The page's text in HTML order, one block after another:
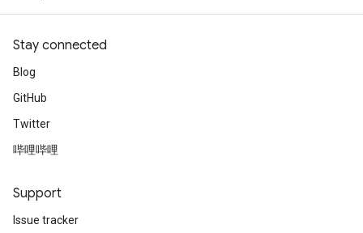
Stay connected
Blog
GitHub
Twitter
哔哩哔哩
Support
Issue tracker